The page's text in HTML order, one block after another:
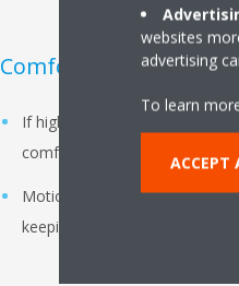
Comfort Mode:
If higher activity level is
comfort.
Motion Detection Sensor
keeping the comfort optimal.
websites
advertising
To learn
ACCEPT